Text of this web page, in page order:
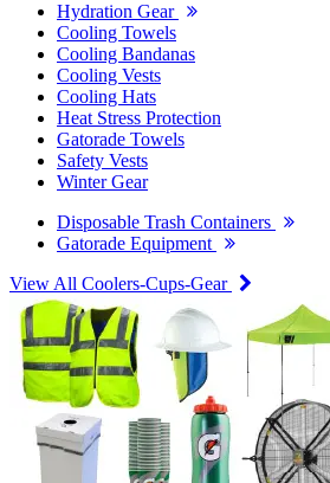
Hydration Gear
Cooling Towels
Cooling Bandanas
Cooling Vests
Cooling Hats
Heat Stress Protection
Gatorade Towels
Safety Vests
Winter Gear
Disposable Trash Containers
Gatorade Equipment
View All Coolers-Cups-Gear